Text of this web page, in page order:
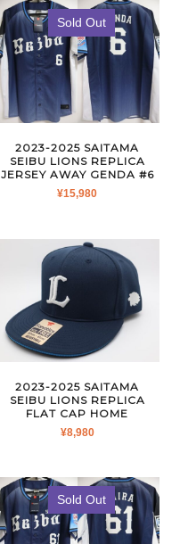
Sold Out
2023-2025 SAITAMA
SEIBU LIONS REPLICA
JERSEY AWAY GENDA #6
¥15,980
2023-2025 SAITAMA
SEIBU LIONS REPLICA
FLAT CAP HOME
¥8,980
Sold Out